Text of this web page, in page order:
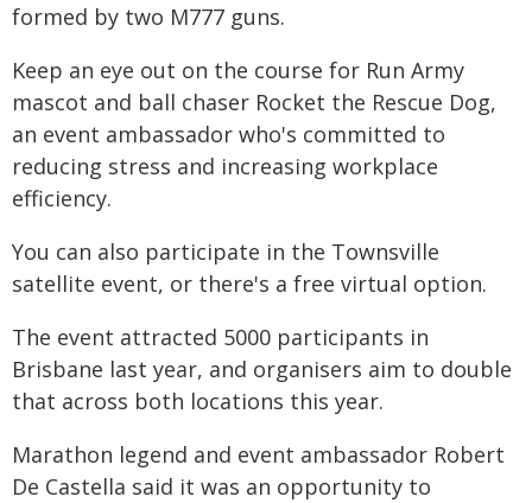
formed by two M777 guns.
Keep an eye out on the course for Run Army
mascot and ball chaser Rocket the Rescue Dog,
an event ambassador who's committed to
reducing stress and increasing workplace
efficiency.
You can also participate in the Townsville
satellite event, or there's a free virtual option.
The event attracted 5000 participants in
Brisbane last year, and organisers aim to double
that across both locations this year.
Marathon legend and event ambassador Robert
De Castella said it was an opportunity to